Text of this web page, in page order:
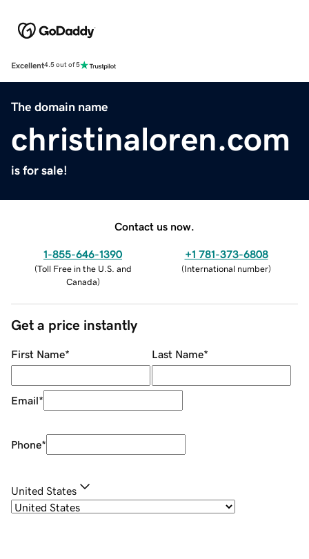
Excellent4.5 out of 5
The domain name
christinaloren.com
is for sale!
Contact us now.
1-855-646-1390
(Toll Free in the U.S. and
Canada)
+1 781-373-6808
(International number)
Get a price instantly
First Name* Last Name*
Email*
Phone*
United States